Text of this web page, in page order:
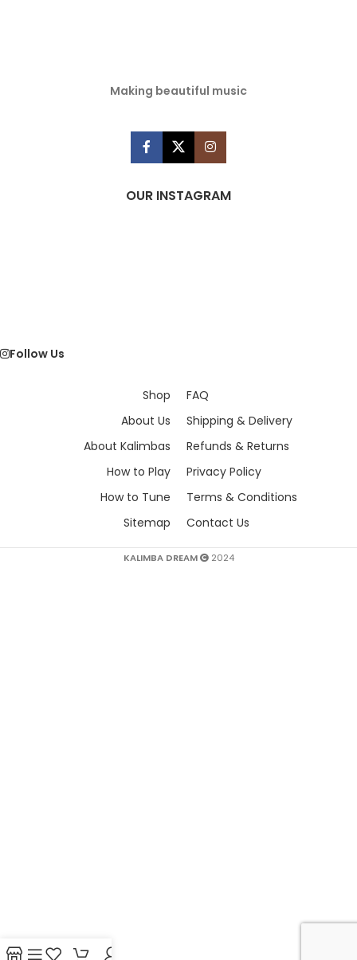
Making beautiful music
OUR INSTAGRAM
Follow Us
Shop
About Us
About Kalimbas
How to Play
How to Tune
Sitemap
FAQ
Shipping & Delivery
Refunds & Returns
Privacy Policy
Terms & Conditions
Contact Us
KALIMBA DREAM 2024